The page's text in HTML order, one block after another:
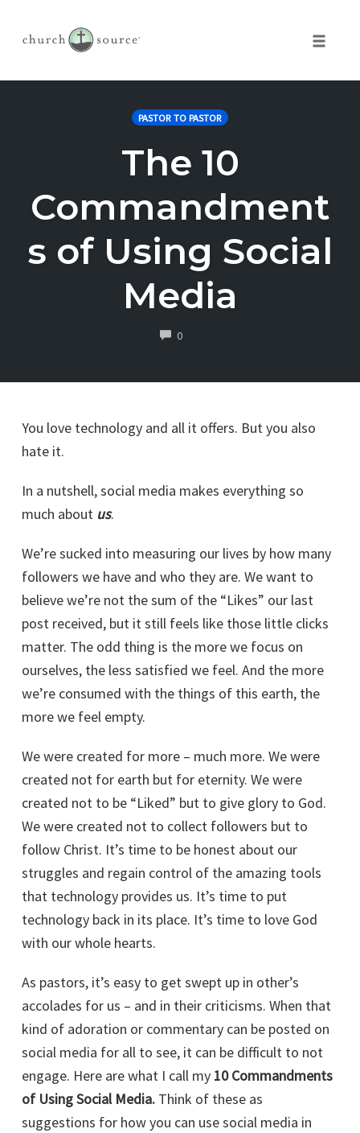
PASTOR TO PASTOR
The 10
Commandment
s of Using Social
Media
0COMMENTS
You love technology and all it offers. But you also
hate it.
In a nutshell, social media makes everything so
much about us.
We’re sucked into measuring our lives by how many
followers we have and who they are. We want to
believe we’re not the sum of the “Likes” our last
post received, but it still feels like those little clicks
matter. The odd thing is the more we focus on
ourselves, the less satisfied we feel. And the more
we’re consumed with the things of this earth, the
more we feel empty.
We were created for more – much more. We were
created not for earth but for eternity. We were
created not to be “Liked” but to give glory to God.
We were created not to collect followers but to
follow Christ. It’s time to be honest about our
struggles and regain control of the amazing tools
that technology provides us. It’s time to put
technology back in its place. It’s time to love God
with our whole hearts.
As pastors, it’s easy to get swept up in other’s
accolades for us – and in their criticisms. When that
kind of adoration or commentary can be posted on
social media for all to see, it can be difficult to not
engage. Here are what I call my 10 Commandments
of Using Social Media. Think of these as
suggestions for how you can use social media in